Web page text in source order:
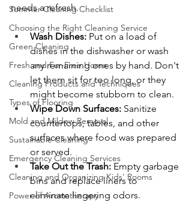
Summer Cleaning Checklist
Choosing the Right Cleaning Service
Green Cleaning
Fresh and Fur-Free Home
Cleaning Products and Techniques
Types of Flooring
Mold and Mildew Removal
Sustainable Cleaning
Emergency Cleaning Services
Cleaning and Organizing Kids' Rooms
Power of Aromatherapy
needs a refresh.
Wash Dishes: Put on a load of
dishes in the dishwasher or wash
any remaining ones by hand. Don't
let them sit for too long, or they
might become stubborn to clean.
Wipe Down Surfaces: Sanitize
countertops, tables, and other
surfaces where food was prepared
or served.
Take Out the Trash: Empty garbage
bins and replace liners to
eliminate lingering odors.